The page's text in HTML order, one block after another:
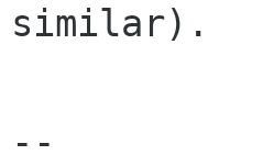
similar).
--